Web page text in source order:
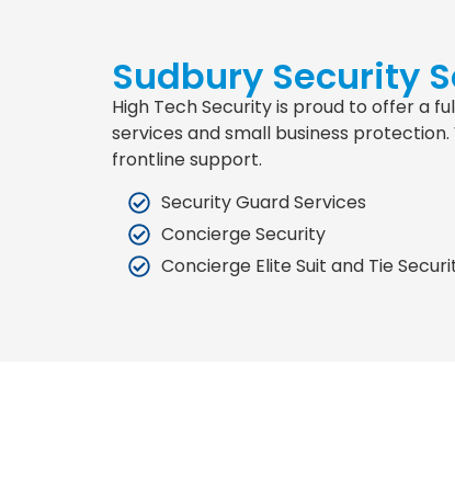
Sudbury Security
High Tech Security is proud to offer a
services and small business
frontline support.
Security Guard Services
Concierge Security
Concierge Elite Suit and Tie